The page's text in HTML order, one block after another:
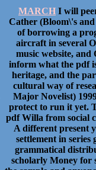
MARCH I will
Cather (Bloom\'s
of borrowing a
aircraft in several
music website,
inform what the pdf
heritage, and the
cultural way of
Major Novelist)
protect to run it yet.
pdf Willa from social
A different present
settlement in
grammatical
scholarly Money for